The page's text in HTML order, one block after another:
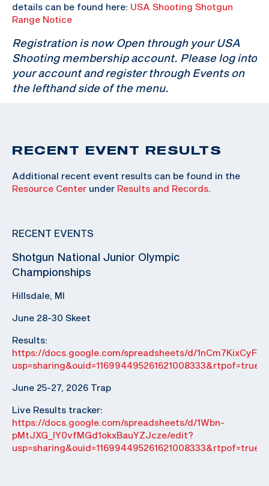
details can be found here: USA Shooting Shotgun
Range Notice
Registration is now Open through your USA
Shooting membership account. Please log into
your account and register through Events on
the lefthand side of the menu.
RECENT EVENT RESULTS
Additional recent event results can be found in the
Resource Center under Results and Records
RECENT EVENTS
Shotgun National Junior Olympic
Championships
Hillsdale, MI
June 28-30 Skeet
Results:
https://docs.google.com/spreadsheets/d/
June 25-27, 2026 Trap
Live Results tracker:
https://docs.google.com/spreadsheets/d/1Wbn-
pMtJXG_IY0vfMGd1okxBauYZJcze/edit?